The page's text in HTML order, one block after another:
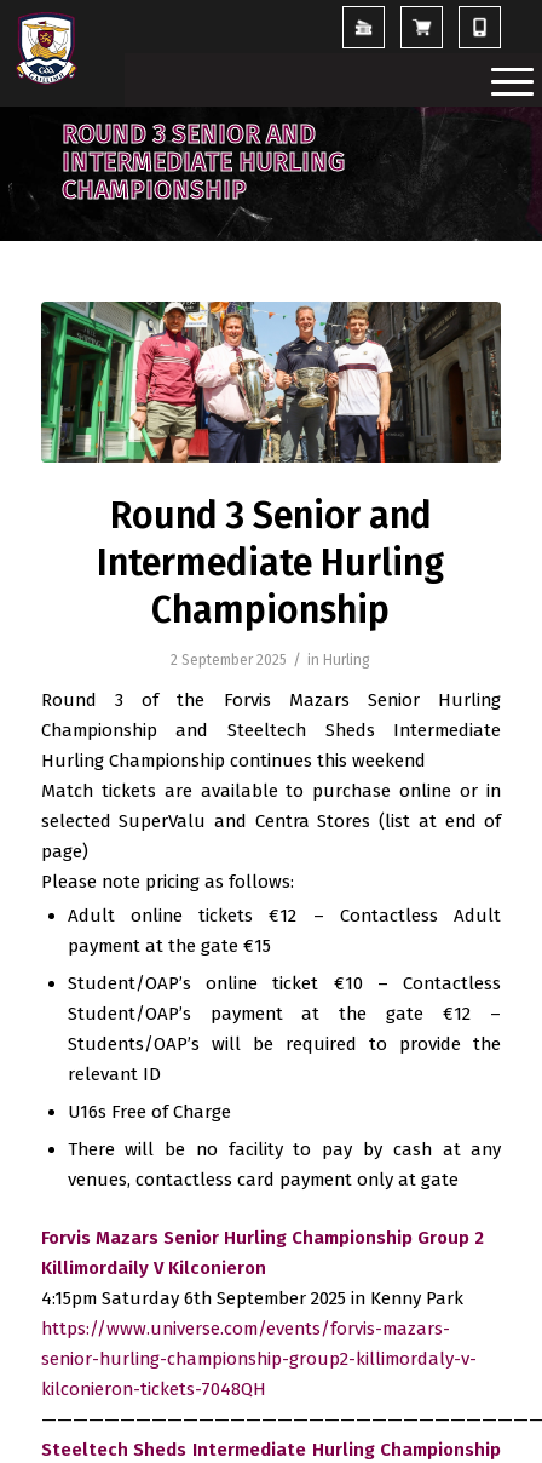
ROUND 3 SENIOR AND
INTERMEDIATE HURLING
CHAMPIONSHIP
Round 3 Senior and
Intermediate Hurling
Championship
2 September 2025 / in Hurling
Round 3 of the Forvis Mazars Senior Hurling
Championship and Steeltech Sheds Intermediate
Hurling Championship continues this weekend
Match tickets are available to purchase online or in
selected SuperValu and Centra Stores (list at end of
page)
Please note pricing as follows:
Adult online tickets €12 – Contactless Adult
payment at the gate €15
Student/OAP’s online ticket €10 – Contactless
Student/OAP’s payment at the gate €12 –
Students/OAP’s will be required to provide the
relevant ID
U16s Free of Charge
There will be no facility to pay by cash at any
venues, contactless card payment only at gate
Forvis Mazars Senior Hurling Championship Group 2
Killimordaily V Kilconieron
4:15pm Saturday 6th September 2025 in Kenny Park
https://www.universe.com/events/forvis-mazars-
senior-hurling-championship-group2-killimordaly-v-
kilconieron-tickets-7048QH
Steeltech Sheds Intermediate Hurling Championship